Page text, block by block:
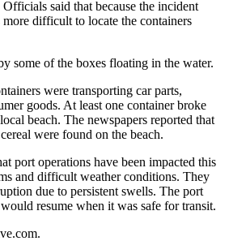
said that because the incident
difficult to locate the containers
some of the boxes floating in the water.
were transporting car parts,
goods. At least one container broke
beach. The newspapers reported that
were found on the beach.
port operations have been impacted this
and difficult weather conditions. They
due to persistent swells. The port
resume when it was safe for transit.